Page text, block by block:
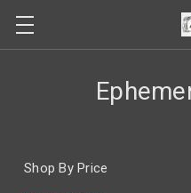
Shop By Price